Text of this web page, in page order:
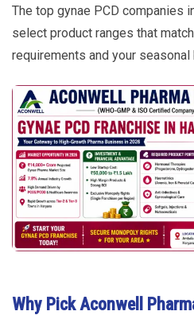
The top gynae PCD companies
select product ranges that
requirements and your
Why Pick Aconwell